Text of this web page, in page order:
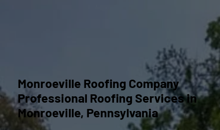
Monroeville Roofing Company
Professional Roofing Services in
Monroeville, Pennsylvania